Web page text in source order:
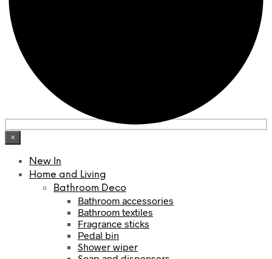
×
New In
Home and Living
Bathroom Deco
Bathroom accessories
Bathroom textiles
Fragrance sticks
Pedal bin
Shower wiper